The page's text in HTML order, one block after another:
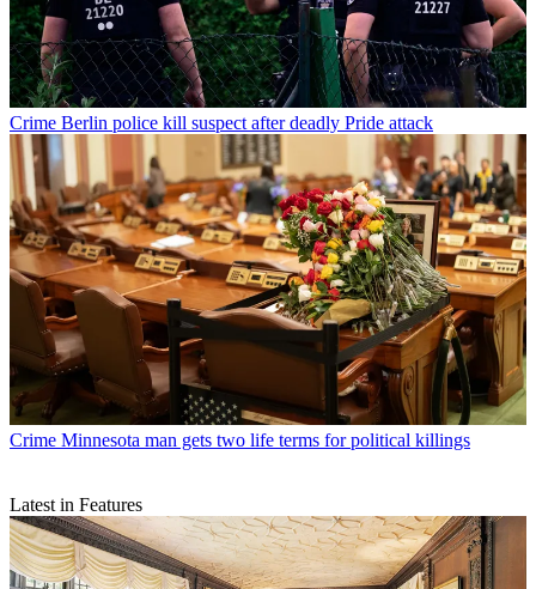
Crime Berlin police kill suspect after deadly Pride attack
Crime Minnesota man gets two life terms for political killings
Latest in Features